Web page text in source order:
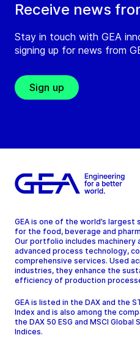
Receive news
Stay in touch with GEA
signing up for news from
Sign up
GEA is one of the world’s largest
for the food, beverage and
Our portfolio includes machinery
advanced process technology,
comprehensive services. Used
industries, they enhance the
efficiency of production
GEA is listed in the DAX and the
Index and is also among the
the DAX 50 ESG and MSCI Global
Indices.